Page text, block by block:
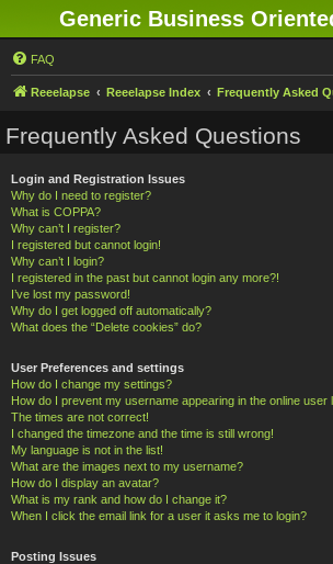
Generic Business
FAQ
Reeelapse Reeelapse Index Frequently Asked
Frequently Asked Questions
Login and Registration Issues
Why do I need to register?
What is COPPA?
Why can’t I register?
I registered but cannot login!
Why can’t I login?
I registered in the past but cannot login any more?!
I’ve lost my password!
Why do I get logged off automatically?
What does the “Delete cookies” do?
User Preferences and settings
How do I change my settings?
How do I prevent my username appearing in the online user
The times are not correct!
I changed the timezone and the time is still wrong!
My language is not in the list!
What are the images next to my username?
How do I display an avatar?
What is my rank and how do I change it?
When I click the email link for a user it asks me to login?
Posting Issues